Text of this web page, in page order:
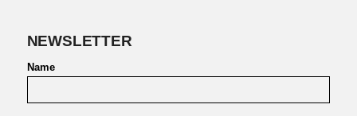
NEWSLETTER
Name